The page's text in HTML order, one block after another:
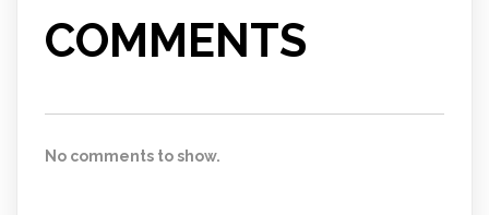
COMMENTS
No comments to show.